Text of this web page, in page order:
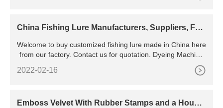
China Fishing Lure Manufacturers, Suppliers, Fac
Welcome to buy customized fishing lure made in China here
from our factory. Contact us for quotation. Dyeing Machine
2022-02-16
Emboss Velvet With Rubber Stamps and a House